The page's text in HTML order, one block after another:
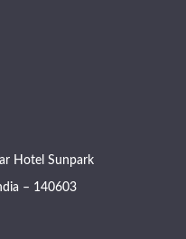
Hotel Sunpark
– 140603